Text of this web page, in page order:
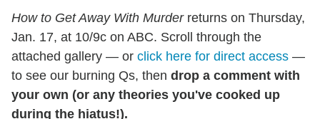
How to Get Away With Murderreturns on Thursday,
Jan. 17, at 10/9c on ABC. Scroll through the
attached gallery — or click here for direct access —
to see our burning Qs, then drop a comment with
your own (or any theories you've cooked up
during the hiatus!).